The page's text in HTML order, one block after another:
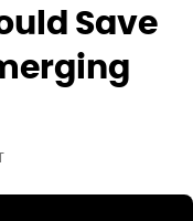
Save